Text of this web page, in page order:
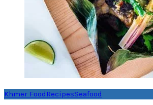
Khmer Food RecipesSeafood